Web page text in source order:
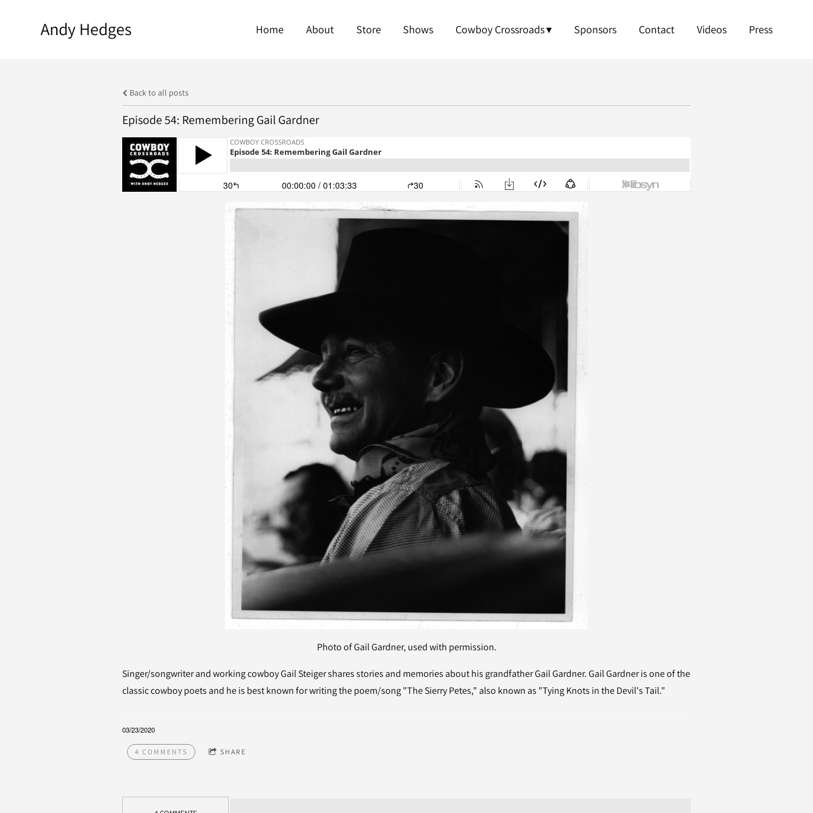
Andy Hedges Home About Store Shows Cowboy Crossroads Sponsors Contact Videos Press
Back to all posts
Episode 54: Remembering Gail Gardner
Photo of Gail Gardner, used with permission.
Singer/songwriter and working cowboy Gail Steiger shares stories and memories about his grandfather Gail Gardner. Gail Gardner is one of the
classic cowboy poets and he is best known for writing the poem/song "The Sierry Petes," also known as "Tying Knots in the Devil's Tail."
03/23/2020
4 COMMENTS SHARE